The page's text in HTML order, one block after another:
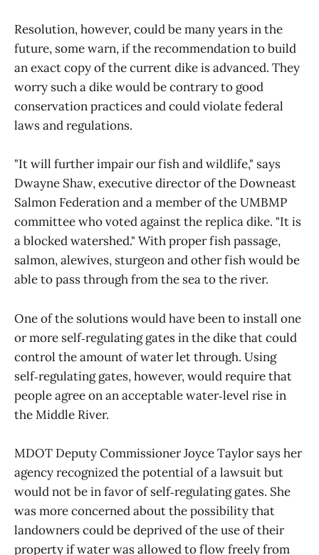
Resolution, however, could be many years in the
future, some warn, if the recommendation to build
an exact copy of the current dike is advanced. They
worry such a dike would be contrary to good
conservation practices and could violate federal
laws and regulations.
"It will further impair our fish and wildlife," says
Dwayne Shaw, executive director of the Downeast
Salmon Federation and a member of the UMBMP
committee who voted against the replica dike. "It is
a blocked watershed." With proper fish passage,
salmon, alewives, sturgeon and other fish would be
able to pass through from the sea to the river.
One of the solutions would have been to install one
or more self‑regulating gates in the dike that could
control the amount of water let through. Using
self‑regulating gates, however, would require that
people agree on an acceptable water‑level rise in
the Middle River.
MDOT Deputy Commissioner Joyce Taylor says her
agency recognized the potential of a lawsuit but
would not be in favor of self‑regulating gates. She
was more concerned about the possibility that
landowners could be deprived of the use of their
property if water was allowed to flow freely from